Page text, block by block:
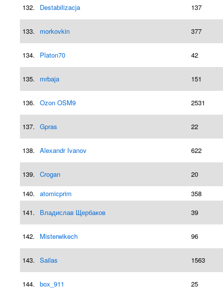
132. Destabilizacja 137
133. morkovkin 377
134. Platon70 42
135. mrbaja 151
136. Ozon OSM9 2531
137. Gpras 22
138. Alexandr Ivanov 622
139. Crogan 20
140. atomicprim
358
141.
Владислав Щербаков 39
142. Misterwikech 96
143. Sailas 1563
144. box_911 25